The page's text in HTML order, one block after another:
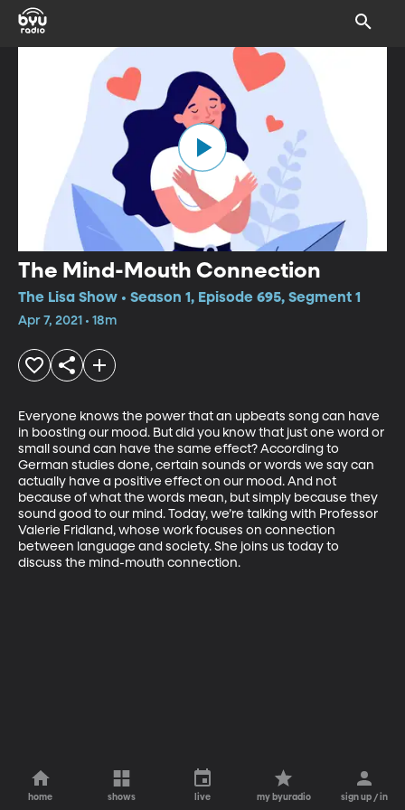
The Mind-Mouth Connection
The Lisa Show • Season 1, Episode 695, Segment 1
Apr 7, 2021 • 18m
Everyone knows the power that an upbeats song can have
in boosting our mood. But did you know that just one word or
small sound can have the same effect? According to
German studies done, certain sounds or words we say can
actually have a positive effect on our mood. And not
because of what the words mean, but simply because they
sound good to our mind. Today, we’re talking with Professor
Valerie Fridland, whose work focuses on connection
between language and society. She joins us today to
discuss the mind-mouth connection.
home shows live my byuradio sign up / in